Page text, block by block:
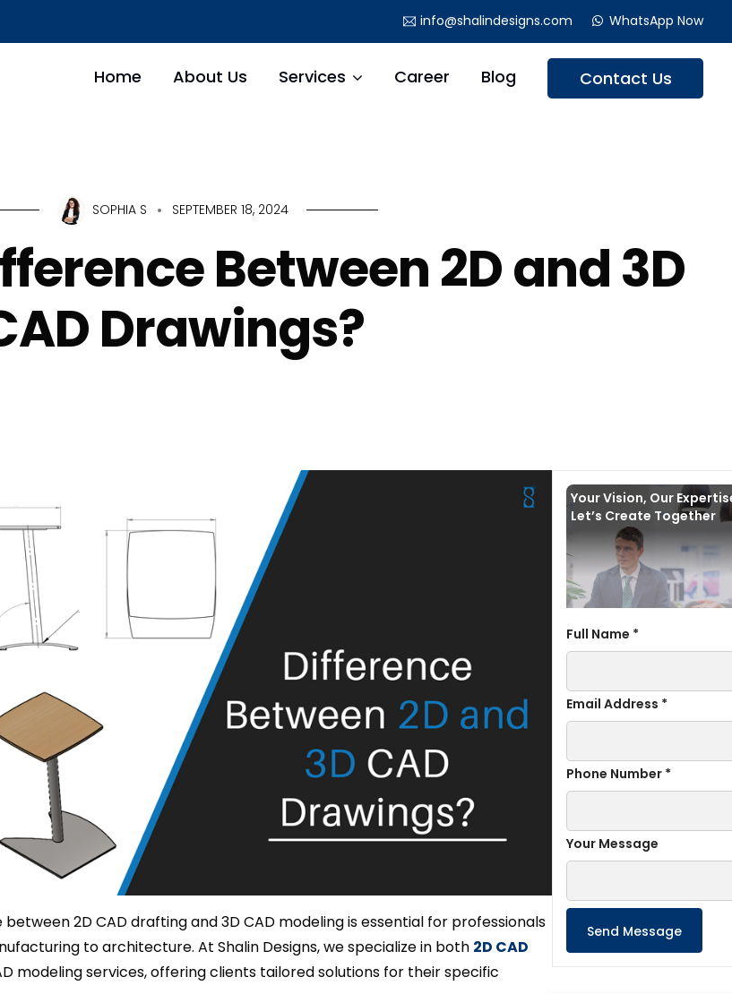
info@shalindesigns.com WhatsApp Now
Home About Us Services Career Blog Contact Us
SOPHIA S SEPTEMBER 18, 2024
Between 2D and 3D
Drawings?
2D CAD drafting and 3D CAD modeling is essential for professionals
to architecture. At Shalin Designs, we specialize in both 2D CAD
modeling services, offering clients tailored solutions for their specific
Your Vision, Our
Let’s Create Together
Full Name *
Email Address *
Phone Number *
Your Message